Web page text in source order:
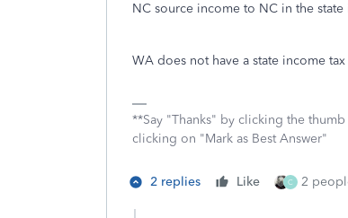
NC source income to NC in the
WA does not have a state income
**Say "Thanks" by clicking the
clicking on "Mark as Best Answer"
2 replies Like C 2